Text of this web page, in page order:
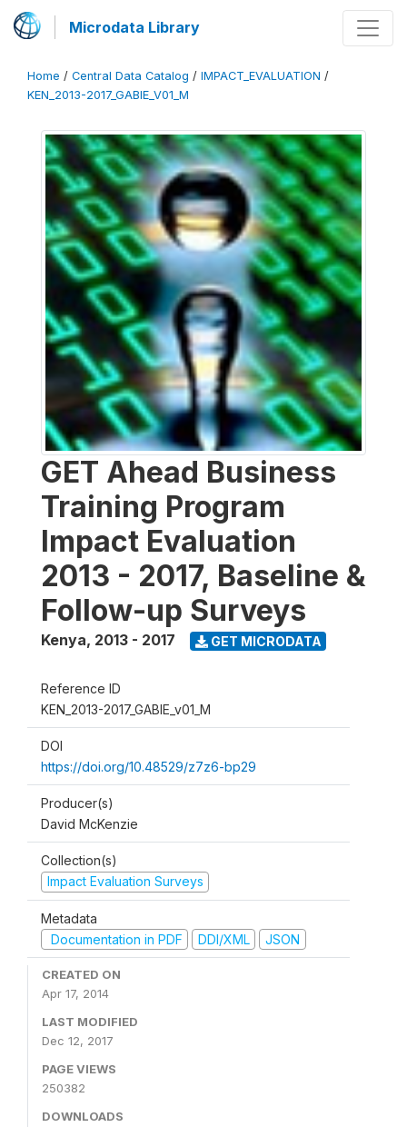
Microdata Library
Home / Central Data Catalog / IMPACT_EVALUATION /
KEN_2013-2017_GABIE_V01_M
GET Ahead Business
Training Program
Impact Evaluation
2013 - 2017, Baseline &
Follow-up Surveys
Kenya, 2013 - 2017 GET MICRODATA
Reference ID
KEN_2013-2017_GABIE_v01_M
DOI
https://doi.org/10.48529/z7z6-bp29
Producer(s)
David McKenzie
Collection(s)
Impact Evaluation Surveys
Metadata
Documentation in PDF
DDI/XML JSON
CREATED ON
Apr 17, 2014
LAST MODIFIED
Dec 12, 2017
PAGE VIEWS
250382
DOWNLOADS